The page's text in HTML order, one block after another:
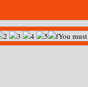
You